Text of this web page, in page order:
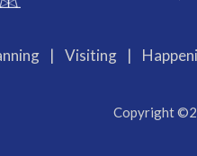
| Visiting |
Copyright